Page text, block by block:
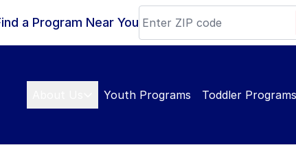
a Program Near You
Youth Programs Toddler Programs